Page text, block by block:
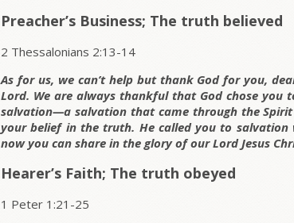
Preacher’s Business; The truth believed
2 Thessalonians 2:13-14
As for us, we can’t help but thank God for you,
Lord. We are always thankful that God chose you
salvation—a salvation that came through the
your belief in the truth. He called you to salvation
now you can share in the glory of our Lord Jesus
Hearer’s Faith; The truth obeyed
1 Peter 1:21-25